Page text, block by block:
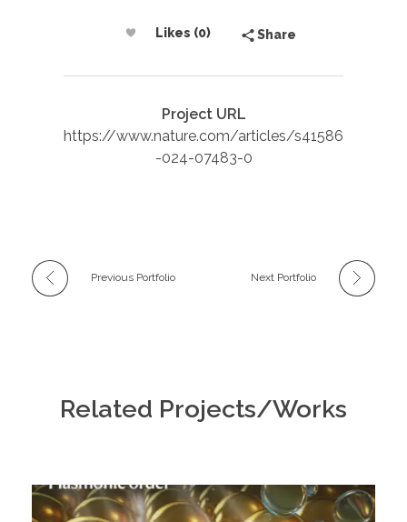
Likes (0) Share
Project URL
https://www.nature.com/articles/s41586
-024-07483-0
Previous Portfolio Next Portfolio
Related Projects/Works